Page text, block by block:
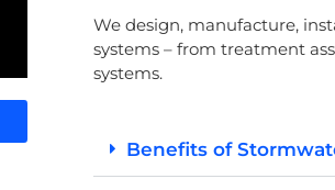
We design, manufacture,
systems – from treatment
systems.
Benefits of